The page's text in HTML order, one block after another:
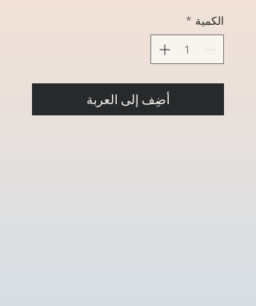
الكمية *
أضِف إلى العربة